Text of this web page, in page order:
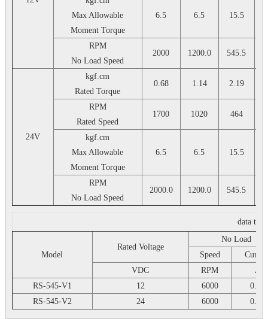
Max Allowable
Moment Torque
6.5 6.5 15.5
RPM
No Load Speed
2000 1200.0 545.5
24V
kgf.cm
Rated Torque
0.68 1.14 2.19
RPM
Rated Speed
1700 1020 464
kgf.cm
Max Allowable
Moment Torque
6.5 6.5 15.5
RPM
No Load Speed
2000.0 1200.0 545.5
data
Model
Rated Voltage
No Load
Speed
VDC
RPM
A
RS-545-V1
12 6000
0.25
RS-545-V2
24 6000 0.25